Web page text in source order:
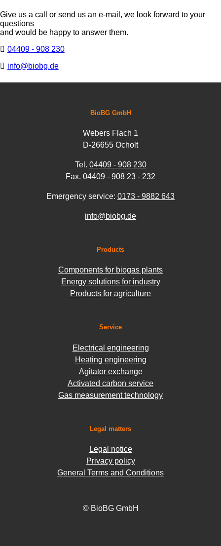
Give us a call or send us an e-mail, we look forward to your
questions
and would be happy to answer them.
04409 - 908 230
info@biobg.de
BioBG GmbH
Webers Flach 1
D-26655 Ocholt
Tel. 04409 - 908 230
Fax. 04409 - 908 23 - 232
Emergency service: 0173 - 9882 643
info@biobg.de
Products
Components for biogas plants
Energy solutions for industry
Products for agriculture
Service
Electrical engineering
Heating engineering
Agitator exchange
Activated carbon service
Gas measurement technology
Legal matters
Legal notice
Privacy policy
General Terms and Conditions
© BioBG GmbH